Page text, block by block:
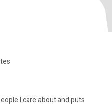
I care about and puts